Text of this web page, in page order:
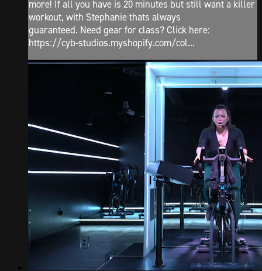
more! If all you have is 20 minutes but still want a killer
workout, with Stephanie thats always
guaranteed. Need gear for class? Click here:
https://cyb-studios.myshopify.com/col...